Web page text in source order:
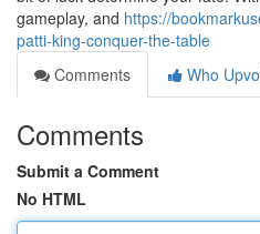
gameplay, and https://
patti-king-conquer-the-table
Comments
Who
Comments
Submit a Comment
No HTML